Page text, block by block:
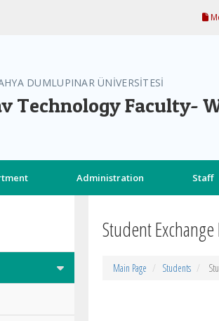
DUMLUPINAR ÜNİVERSİTESİ
Technology Faculty-
Administration Staff
Student
Main Page Students